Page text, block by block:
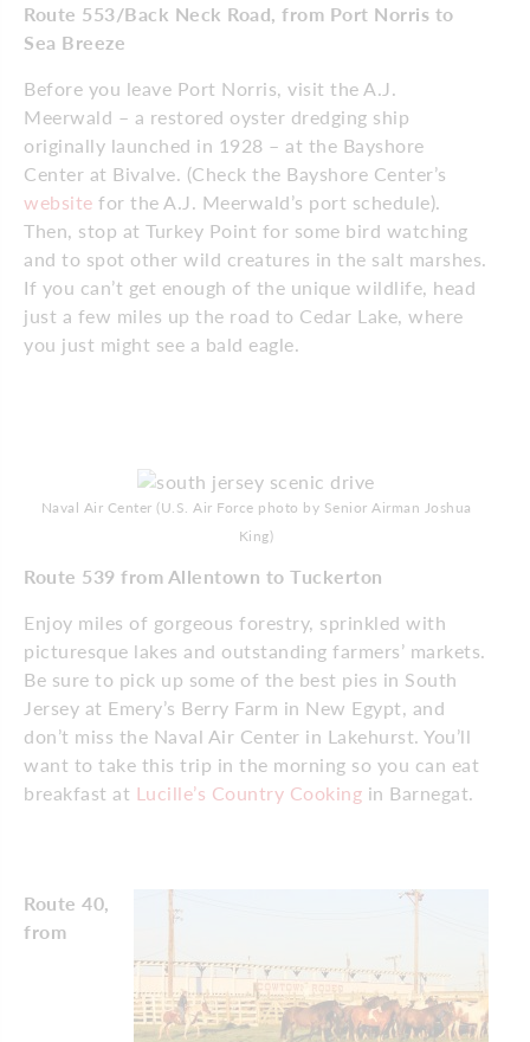
Route 553/Back Neck Road, from Port Norris to
Sea Breeze
Before you leave Port Norris, visit the A.J.
Meerwald – a restored oyster dredging ship
originally launched in 1928 – at the Bayshore
Center at Bivalve. (Check the Bayshore Center’s
website for the A.J. Meerwald’s port schedule).
Then, stop at Turkey Point for some bird watching
and to spot other wild creatures in the salt marshes.
If you can’t get enough of the unique wildlife, head
just a few miles up the road to Cedar Lake, where
you just might see a bald eagle.
Naval Air Center (U.S. Air Force photo by Senior Airman Joshua
King)
Route 539 from Allentown to Tuckerton
Enjoy miles of gorgeous forestry, sprinkled with
picturesque lakes and outstanding farmers’ markets.
Be sure to pick up some of the best pies in South
Jersey at Emery’s Berry Farm in New Egypt, and
don’t miss the Naval Air Center in Lakehurst. You’ll
want to take this trip in the morning so you can eat
breakfast at Lucille’s Country Cooking in Barnegat.
Route 40,
from